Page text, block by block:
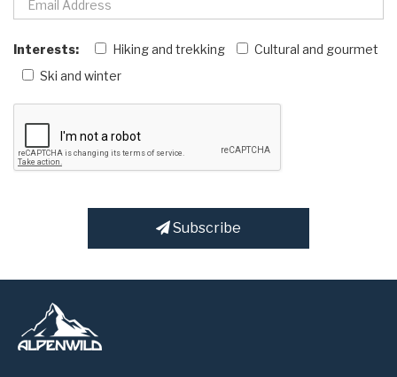
Interests: Hiking and trekking
Cultural and gourmet
Ski and winter
Subscribe